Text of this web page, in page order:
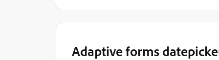
Adaptive forms